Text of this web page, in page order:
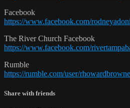
Facebook
https://www.facebook.com/
The River Church Facebook
https://www.facebook.com/
Rumble
https://rumble.com/user/rhowardbrowne
Share with friends